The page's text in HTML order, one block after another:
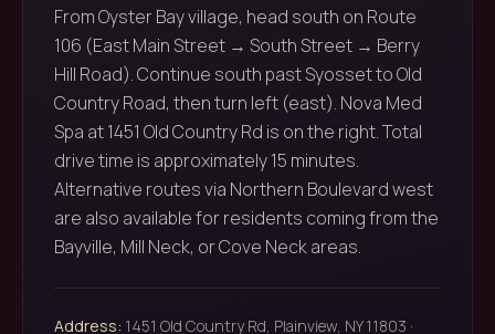
From Oyster Bay village, head south on Route
106 (East Main Street → South Street → Berry
Hill Road). Continue south past Syosset to Old
Country Road, then turn left (east). Nova Med
Spa at 1451 Old Country Rd is on the right. Total
drive time is approximately 15 minutes.
Alternative routes via Northern Boulevard west
are also available for residents coming from the
Bayville, Mill Neck, or Cove Neck areas.
Address: 1451 Old Country Rd, Plainview, NY 11803 ·